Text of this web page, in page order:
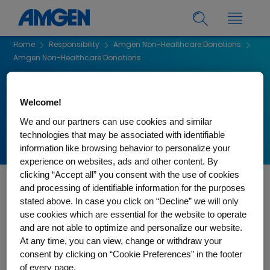
Home Responsibility
Amgen Non-Healthcare Donations
Amgen Non-Healthcare Donations
Amgen Non-Healthcare
Donations
Eligibility Criteria - Important Application Considerations
Donation requests supported by Amgen Canada will not be
considered for:
Support to individuals
Fundraising or sports-related events
Welcome!
We and our partners can use cookies and similar
technologies that may be associated with identifiable
information like browsing behavior to personalize your
experience on websites, ads and other content. By
clicking “Accept all” you consent with the use of cookies
and processing of identifiable information for the purposes
stated above. In case you click on “Decline” we will only
use cookies which are essential for the website to operate
and are not able to optimize and personalize our website.
At any time, you can view, change or withdraw your
consent by clicking on “Cookie Preferences” in the footer
of every page.